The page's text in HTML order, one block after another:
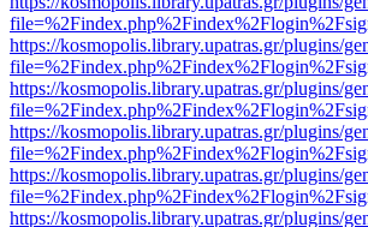
https://kosmopolis.library.upatras.gr/plugins/
https://kosmopolis.library.upatras.gr/plugins/
https://kosmopolis.library.upatras.gr/plugins/
https://kosmopolis.library.upatras.gr/plugins/
https://kosmopolis.library.upatras.gr/plugins/